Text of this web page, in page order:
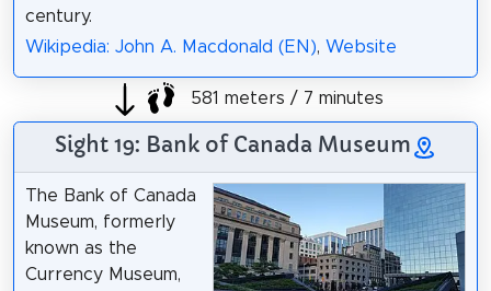
century.
Wikipedia: John A. Macdonald (EN), Website
581 meters / 7 minutes
Sight 19: Bank of Canada Museum
The Bank of Canada
Museum, formerly
known as the
Currency Museum,